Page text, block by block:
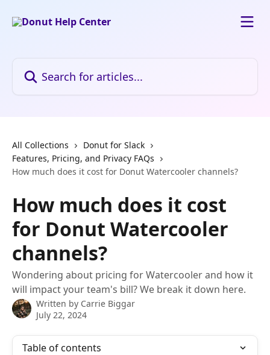
All Collections
Donut for Slack
Features, Pricing, and Privacy FAQs
How much does it cost for Donut Watercooler channels?
How much does it cost
for Donut Watercooler
channels?
Wondering about pricing for Watercooler and how it
will impact your team's bill? We break it down here.
Written by Carrie Biggar
July 22, 2024
Table of contents